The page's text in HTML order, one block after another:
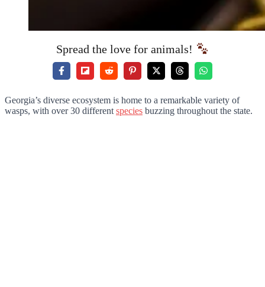
Spread the love for animals!
Georgia’s diverse ecosystem is home to a remarkable variety of
wasps, with over 30 different species buzzing throughout the state.